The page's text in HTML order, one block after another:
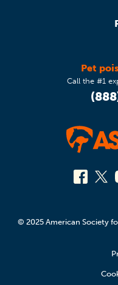
Pet
Call the #1
© 2025 American Society